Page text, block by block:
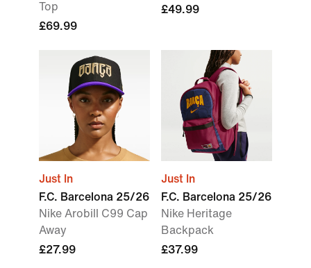
Top
£69.99
£49.99
Just In
F.C. Barcelona 25/26
Nike Arobill C99 Cap
Away
£27.99
Just In
F.C. Barcelona 25/26
Nike Heritage
Backpack
£37.99